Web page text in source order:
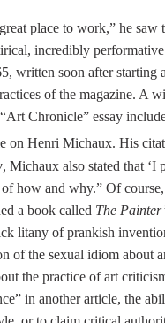
place to work,” he saw
incredibly
written soon after starting
of the magazine. A
Chronicle” essay
on Henri Michaux. His
, Michaux also stated that ‘I
how and why.” Of
a book called The
litany of prankish
of the sexual idiom about
the practice of art
in another article, the